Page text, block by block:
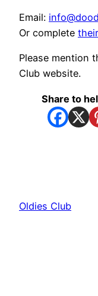
Email:
Or complete
Please mention
Club website.
Share to
Oldies Club